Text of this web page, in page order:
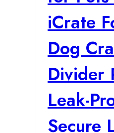
iCrate
Dog
Divider
Leak-
Secure